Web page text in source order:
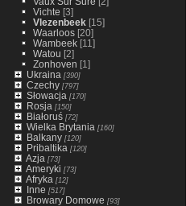
Vichte [3]
Vlezenbeek[15]
Waarloos[20]
Wambeek[11]
Watou [2]
Zonhoven [1]
Ukraina [390]
Czechy[797]
Słowacja [170]
Rosja [150]
Białoruś[72]
Wielka Brytania [160]
Balkany[120]
Pribaltika [120]
Azja [73]
Ameryki [73]
Afryka [12]
Inne [517]
Browary Domowe [93]